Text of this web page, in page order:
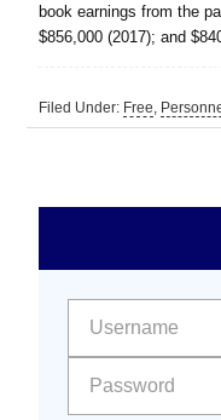
book earnings from the
$856,000 (2017); and
Filed Under: Free,
Free
Sidebar